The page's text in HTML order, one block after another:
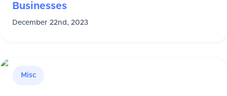
Businesses
December 22nd, 2023
Misc